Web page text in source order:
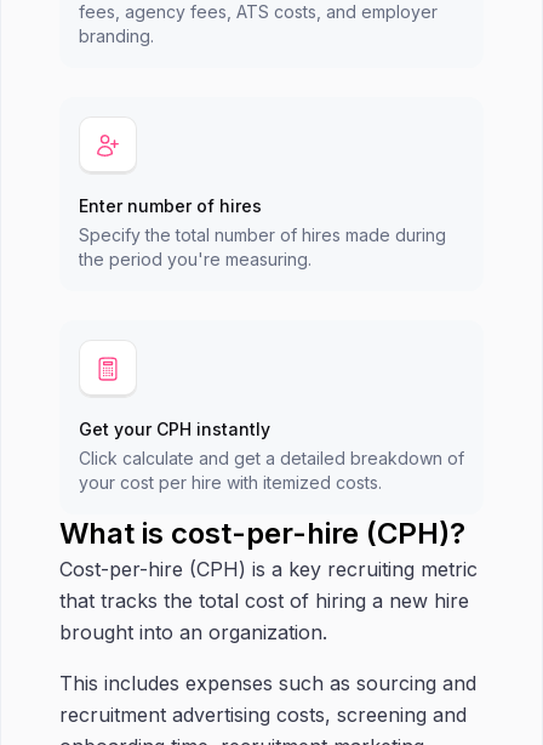
fees, agency fees, ATS costs, and employer
branding.
Enter number of hires
Specify the total number of hires made during
the period you're measuring.
Get your CPH instantly
Click calculate and get a detailed breakdown of
your cost per hire with itemized costs.
What is cost-per-hire (CPH)?
Cost-per-hire (CPH) is a key recruiting metric
that tracks the total cost of hiring a new hire
brought into an organization.
This includes expenses such as sourcing and
recruitment advertising costs, screening and